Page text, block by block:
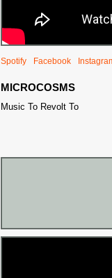
Spotify Facebook
MICROCOSMS
Music To Revolt To